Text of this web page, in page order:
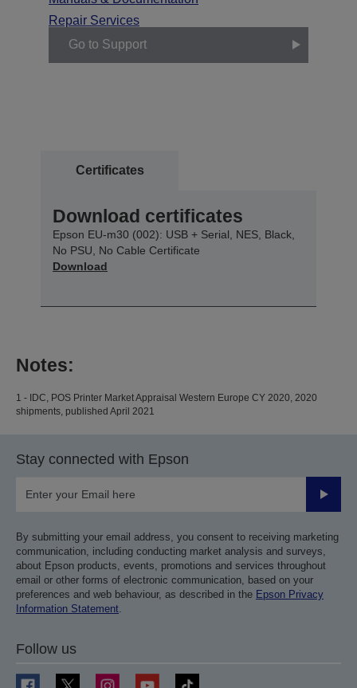
Repair Services
Go to Support
Certificates
Download certificates
Epson EU-m30 (002): USB + Serial, NES, Black,
No PSU, No Cable Certificate
Download
Notes:
1 - IDC, POS Printer Market Appraisal Western Europe CY 2020, 2020
shipments, published April 2021
Stay connected with Epson
Submit
By submitting your email address, you consent to receiving marketing
communication, including conducting market analysis and surveys,
about Epson products, events, promotions and services throughout
email or other forms of electronic communication, based on your
preferences and web behaviour, as described in the Epson Privacy
Information Statement.
Follow us